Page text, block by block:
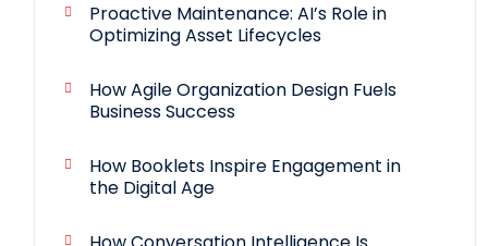
Proactive Maintenance: AI’s Role in
Optimizing Asset Lifecycles
How Agile Organization Design Fuels
Business Success
How Booklets Inspire Engagement in
the Digital Age